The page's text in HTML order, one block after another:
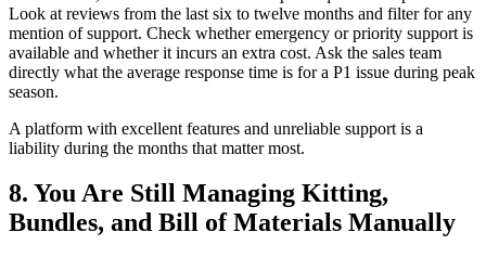
Look at reviews from the last six to twelve months and filter for any
mention of support. Check whether emergency or priority support is
available and whether it incurs an extra cost. Ask the sales team
directly what the average response time is for a P1 issue during peak
season.
A platform with excellent features and unreliable support is a
liability during the months that matter most.
8. You Are Still Managing Kitting,
Bundles, and Bill of Materials Manually